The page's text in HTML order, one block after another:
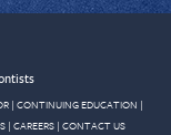
| CONTINUING EDUCATION |
| CAREERS | CONTACT US